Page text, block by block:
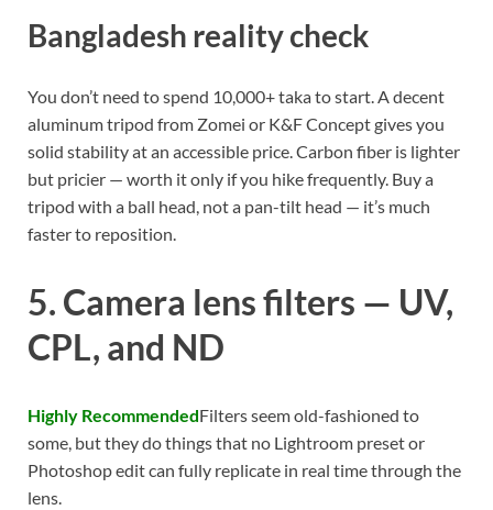
Bangladesh reality check
You don’t need to spend 10,000+ taka to start. A decent
aluminum tripod from Zomei or K&F Concept gives you
solid stability at an accessible price. Carbon fiber is lighter
but pricier — worth it only if you hike frequently. Buy a
tripod with a ball head, not a pan-tilt head — it’s much
faster to reposition.
5. Camera lens filters — UV,
CPL, and ND
Highly RecommendedFilters seem old-fashioned to
some, but they do things that no Lightroom preset or
Photoshop edit can fully replicate in real time through the
lens.